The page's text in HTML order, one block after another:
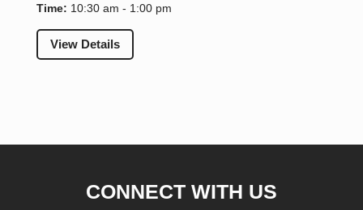
Time: 10:30 am - 1:00 pm
View Details
CONNECT WITH US